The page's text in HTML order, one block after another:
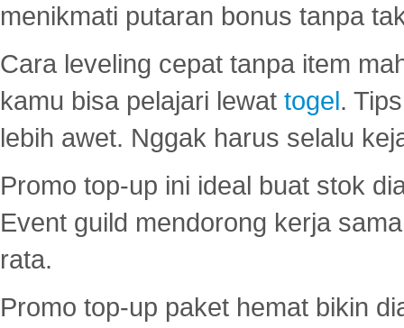
menikmati putaran bonus tanpa
Cara leveling cepat tanpa item
kamu bisa pelajari lewat togel.
lebih awet. Nggak harus selalu
Promo top-up ini ideal buat stok
Event guild mendorong kerja
rata.
Promo top-up paket hemat bikin